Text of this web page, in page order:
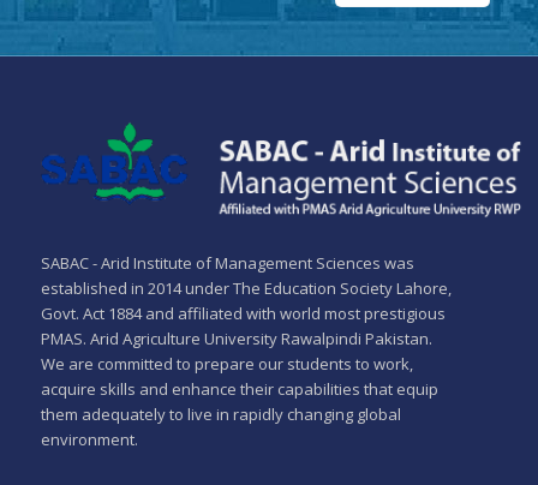
SABAC - Arid Institute of Management Sciences was
established in 2014 under The Education Society Lahore,
Govt. Act 1884 and affiliated with world most prestigious
PMAS. Arid Agriculture University Rawalpindi Pakistan.
We are committed to prepare our students to work,
acquire skills and enhance their capabilities that equip
them adequately to live in rapidly changing global
environment.